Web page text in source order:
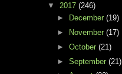
▼ 2017 (246)
►
December (19)
►
November (17)
► October (21)
► September (21)